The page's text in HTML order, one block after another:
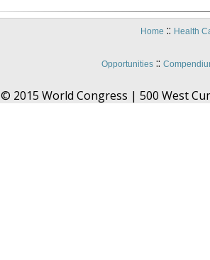
Home :: Health
Opportunities::
© 2015 World Congress | 500 West